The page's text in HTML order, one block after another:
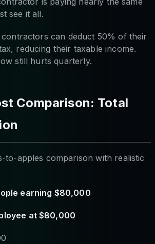
see it all.
contractors can deduct 50% of their
reducing their taxable income.
still hurts quarterly.
Comparison: Total
to-apples comparison with realistic
earning $80,000
at $80,000